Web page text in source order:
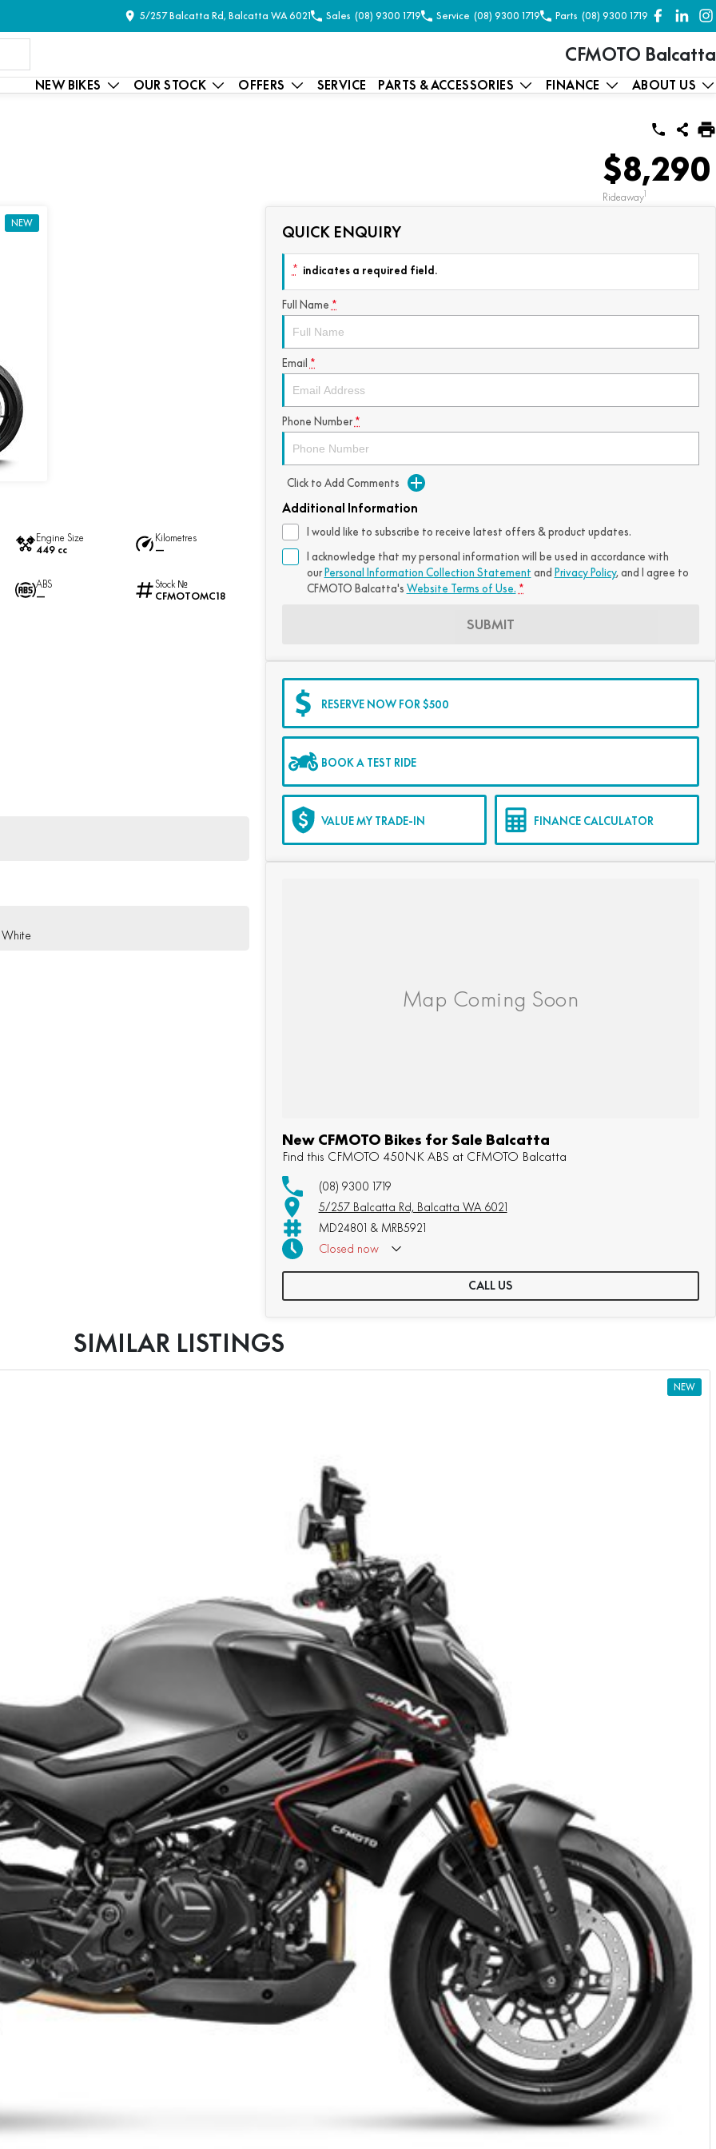
5/257 Balcatta Rd, Balcatta WA 6021 Sales (08) 9300 1719 Service (08) 9300 1719 Parts (08) 9300 1719
CFMOTO Balcatta
NEW BIKES OUR STOCK OFFERS SERVICE PARTS & ACCESSORIES FINANCE ABOUT US
$8,290
Rideaway1
NEW
Engine Size
449 cc
Kilometres
—
ABS
—
Stock №
CFMOTOMC18
QUICK ENQUIRY
* indicates a required field.
Full Name *
Email *
Phone Number *
Click to Add Comments
Additional Information
I would like to subscribe to receive latest offers & product updates.
I acknowledge that my personal information will be used in accordance with
our Personal Information Collection Statement and Privacy Policy, and I agree to
CFMOTO Balcatta's Website Terms of Use. *
SUBMIT
RESERVE NOW FOR $500
BOOK A TEST RIDE
VALUE MY TRADE-IN FINANCE CALCULATOR
New CFMOTO Bikes for Sale Balcatta
Find this CFMOTO 450NK ABS at CFMOTO Balcatta
(08) 9300 1719
5/257 Balcatta Rd, Balcatta WA 6021
MD24801 & MRB5921
Closed now
CALL US
SIMILAR LISTINGS
NEW